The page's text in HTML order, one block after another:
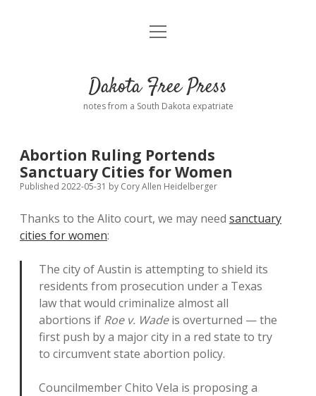
Home
Donate
Policies open
dropdown
menu
Comments: Moderation and Anonymity
Disclaimer
open
Dakota Free Press
notes from a South Dakota expatriate
Abortion Ruling Portends
Sanctuary Cities for Women
Published 2022-05-31 by Cory Allen Heidelberger
Thanks to the Alito court, we may need sanctuary
cities for women:
The city of Austin is attempting to shield its
residents from prosecution under a Texas
law that would criminalize almost all
abortions if Roe v. Wadeis overturned — the
first push by a major city in a red state to try
to circumvent state abortion policy.
Councilmember Chito Vela is proposing a